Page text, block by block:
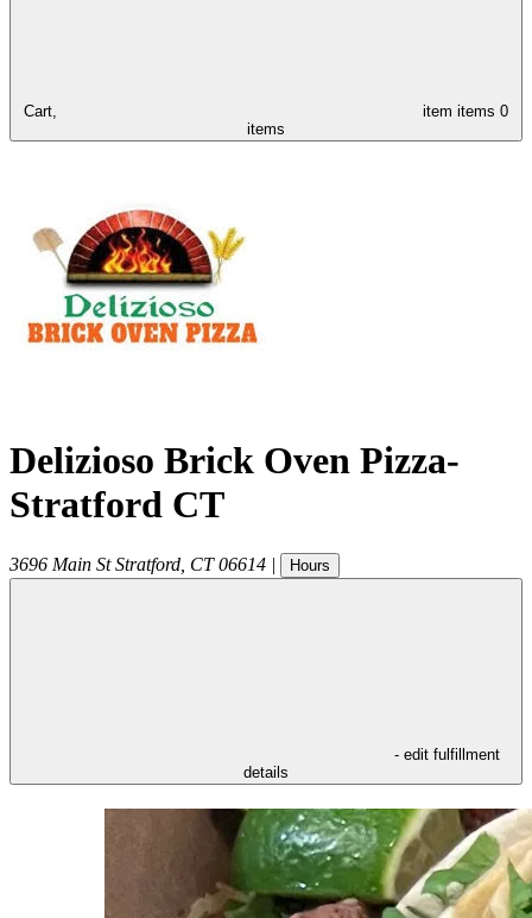
Cart, item items 0
items
Delizioso Brick Oven Pizza-
Stratford CT
3696 Main St Stratford CT 06614 | Hours
- edit fulfillment
details